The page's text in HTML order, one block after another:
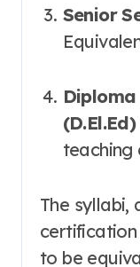
Senior
Diploma in Elementary Education
(D.El.Ed)
teaching
The syllabi,
certification
to be